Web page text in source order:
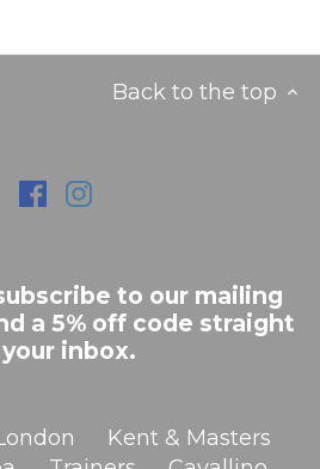
Back to the top
to our mailing
a 5% off code straight
inbox.
Kent & Masters